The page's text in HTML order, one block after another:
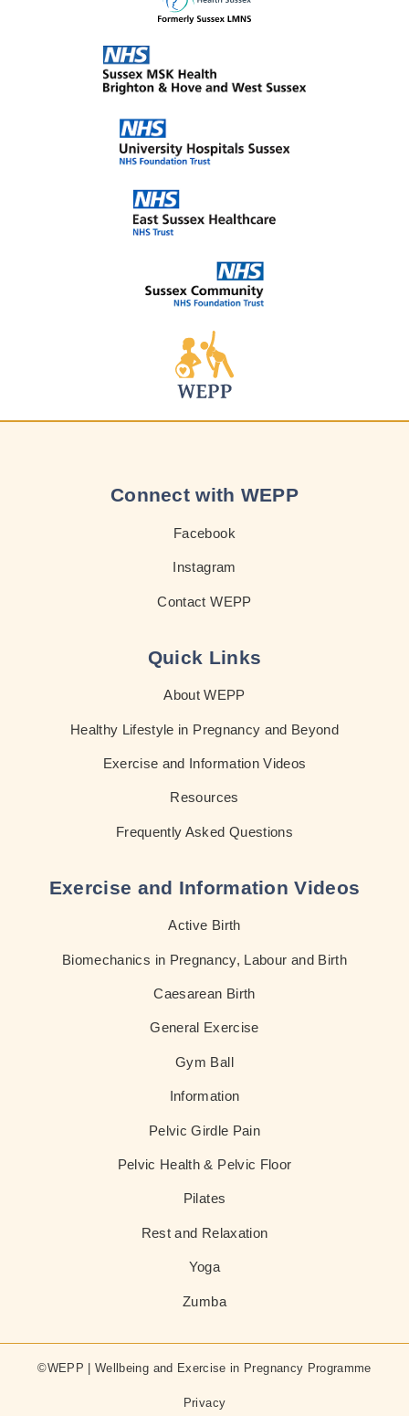
Connect with WEPP
Facebook
Instagram
Contact WEPP
Quick Links
About WEPP
Healthy Lifestyle in Pregnancy and Beyond
Exercise and Information Videos
Resources
Frequently Asked Questions
Exercise and Information Videos
Active Birth
Biomechanics in Pregnancy, Labour and Birth
Caesarean Birth
General Exercise
Gym Ball
Information
Pelvic Girdle Pain
Pelvic Health & Pelvic Floor
Pilates
Rest and Relaxation
Yoga
Zumba
©WEPP | Wellbeing and Exercise in Pregnancy Programme
Privacy